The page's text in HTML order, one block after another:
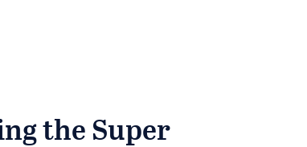
the Super